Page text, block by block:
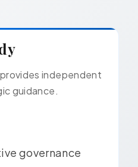
independent
guidance.
governance